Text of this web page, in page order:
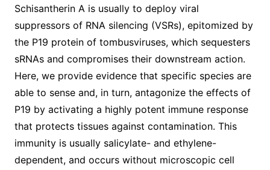
Schisantherin A is usually to deploy viral
suppressors of RNA silencing (VSRs), epitomized by
the P19 protein of tombusviruses, which sequesters
sRNAs and compromises their downstream action.
Here, we provide evidence that specific species are
able to sense and, in turn, antagonize the effects of
P19 by activating a highly potent immune response
that protects tissues against contamination. This
immunity is usually salicylate- and ethylene-
dependent, and occurs without microscopic cell